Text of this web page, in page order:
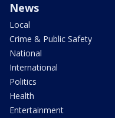
News
Local
Crime & Public Safety
National
International
Politics
Health
Entertainment